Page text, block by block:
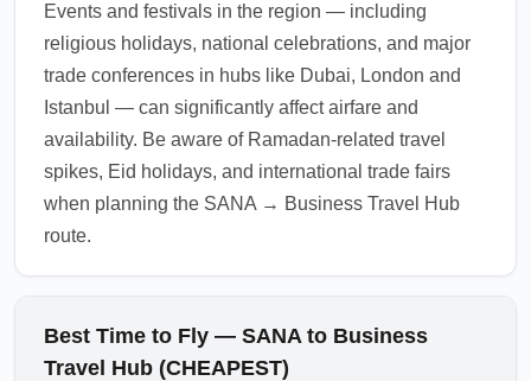
January to minimize costs.
1.0.2603.01
Events and festivals in the region — including
religious holidays, national celebrations, and major
trade conferences in hubs like Dubai, London and
Istanbul — can significantly affect airfare and
availability. Be aware of Ramadan-related travel
spikes, Eid holidays, and international trade fairs
when planning the SANA → Business Travel Hub
route.
Best Time to Fly — SANA to Business
Travel Hub (CHEAPEST)